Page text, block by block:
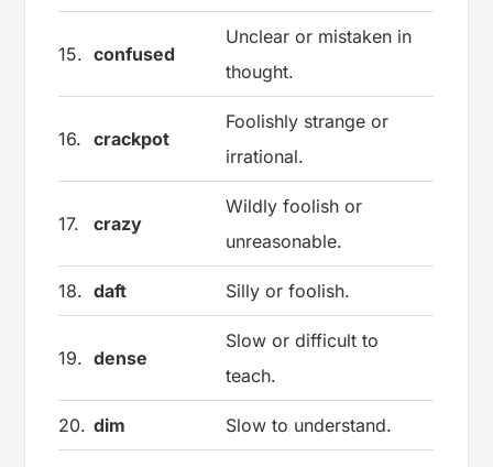
15. confused
Unclear or mistaken in
thought.
16. crackpot
Foolishly strange or
irrational.
17. crazy
Wildly foolish or
unreasonable.
18. daft Silly or foolish.
19. dense
Slow or difficult to
teach.
20. dim Slow to understand.